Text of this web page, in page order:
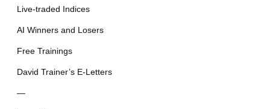
Live-traded Indices
AI Winners and Losers
Free Trainings
David Trainer’s E-Letters
—